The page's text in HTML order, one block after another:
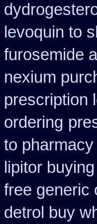
levoquin to
furosemide
nexium
prescription
ordering
to pharmacy
lipitor
free generic
detrol buy